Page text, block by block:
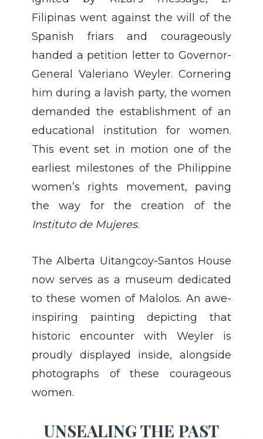
Filipinas went against the will of the
Spanish friars and courageously
handed a petition letter to Governor-
General Valeriano Weyler. Cornering
him during a lavish party, the women
demanded the establishment of an
educational institution for women.
This event set in motion one of the
earliest milestones of the Philippine
women’s rights movement, paving
the way for the creation of the
Instituto de Mujeres.
The Alberta Uitangcoy-Santos House
now serves as a museum dedicated
to these women of Malolos. An awe-
inspiring painting depicting that
historic encounter with Weyler is
proudly displayed inside, alongside
photographs of these courageous
women.
UNSEALING THE PAST